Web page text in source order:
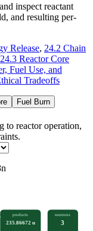
inspect reactant
and resulting per-
Release, 24.2 Chain
24.3 Reactor Core
Fuel Use, and
Tradeoffs
Fuel Burn
to reactor operation,
products
235.86672 u
neutrons
3